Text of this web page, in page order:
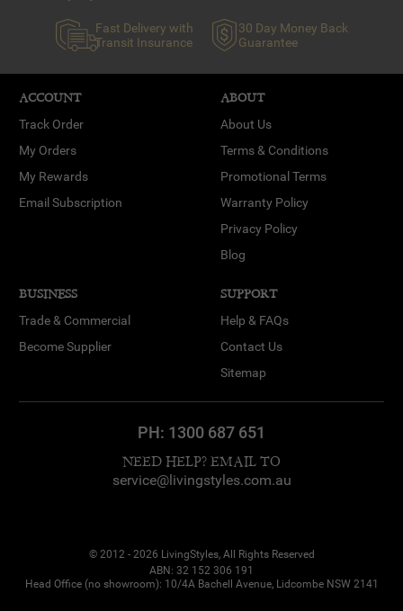
Fast Delivery with
Transit Insurance
30 Day Money Back
Guarantee
ACCOUNT
Track Order
My Orders
My Rewards
Email Subscription
ABOUT
About Us
Terms & Conditions
Promotional Terms
Warranty Policy
Privacy Policy
Blog
BUSINESS
Trade & Commercial
Become Supplier
SUPPORT
Help & FAQs
Contact Us
Sitemap
PH: 1300 687 651
NEED HELP? EMAIL TO
service@livingstyles.com.au
© 2012 - 2026 LivingStyles, All Rights Reserved
ABN: 32 152 306 191
Head Office (no showroom): 10/4A Bachell Avenue, Lidcombe NSW 2141